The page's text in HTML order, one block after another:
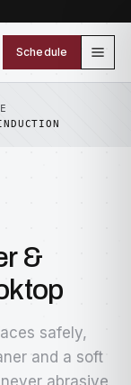
Schedule
&
safely,
and a soft
abrasive